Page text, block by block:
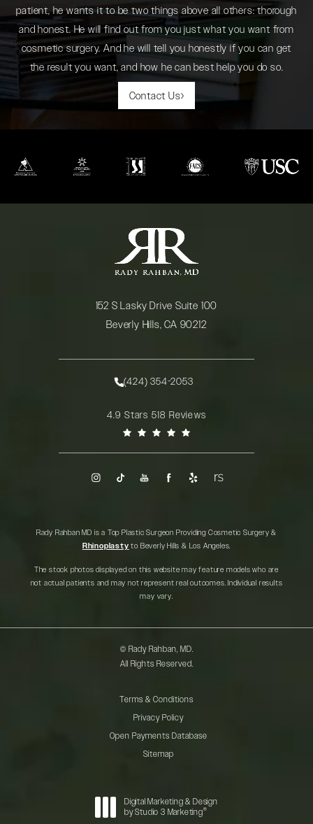
patient, he wants it to be two things above all others: thorough
and honest. He will find out from you just what you want from
cosmetic surgery. And he will tell you honestly if you can get
the result you want, and how he can best help you do so.
Contact Us
(opens in a new tab)(opens in a new tab)(opens in a new tab)(opens in a new tab)
(opens in a
152 S Lasky Drive Suite 100
Beverly Hills, CA 90212
Call Rady Rahban, MD on the phone at
(424) 354-2053
Rady Rahban, MD reviews:4.9 Stars 518 Reviews
Rady Rahban MD is a Top Plastic Surgeon Providing Cosmetic Surgery &
Rhinoplasty to Beverly Hills & Los Angeles.
The stock photos displayed on this website may feature models who are
not actual patients and may not represent real outcomes. Individual results
may vary.
© Rady Rahban, MD.
All Rights Reserved.
Terms & Conditions
Privacy Policy
Open Payments Database
Sitemap
Digital Marketing & Design
by Studio 3 Marketing®